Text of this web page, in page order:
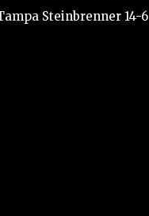
Steinbrenner 14-6